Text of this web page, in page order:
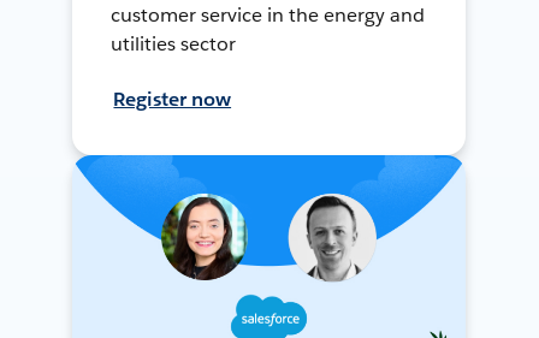
customer service in the energy and
utilities sector
Register now